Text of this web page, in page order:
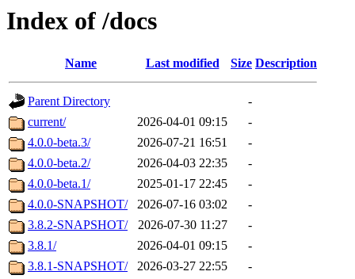
Index of /docs
Name Last modified Size Description
Parent Directory
-
current/
2026-04-01 09:15
-
4.0.0-beta.3/
2026-07-21 16:51
-
4.0.0-beta.2/
2026-04-03 22:35
-
4.0.0-beta.1/
2025-01-17 22:45
-
4.0.0-SNAPSHOT/
2026-07-16 03:02
-
3.8.2-SNAPSHOT/
2026-07-30 11:27
-
3.8.1/
2026-04-01 09:15
-
3.8.1-SNAPSHOT/
2026-03-27 22:55
-